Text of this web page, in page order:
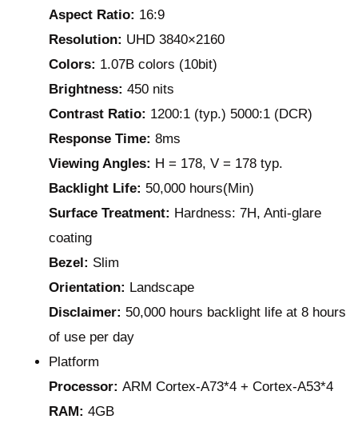
Aspect Ratio: 16:9
Resolution: UHD 3840×2160
Colors: 1.07B colors (10bit)
Brightness:450 nits
Contrast Ratio: 1200:1 (typ.) 5000:1 (DCR)
Response Time:8ms
Viewing Angles: H = 178, V = 178 typ.
Backlight Life: 50,000 hours(Min)
Surface Treatment: Hardness: 7H, Anti-glare
coating
Bezel: Slim
Orientation: Landscape
Disclaimer: 50,000 hours backlight life at 8 hours
of use per day
Platform
Processor:ARM Cortex-A73*4 + Cortex-A53*4
RAM:4GB